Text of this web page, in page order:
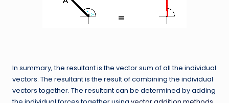
In summary, the resultant is the vector sum of all the individual
vectors. The resultant is the result of combining the individual
vectors together. The resultant can be determined by adding